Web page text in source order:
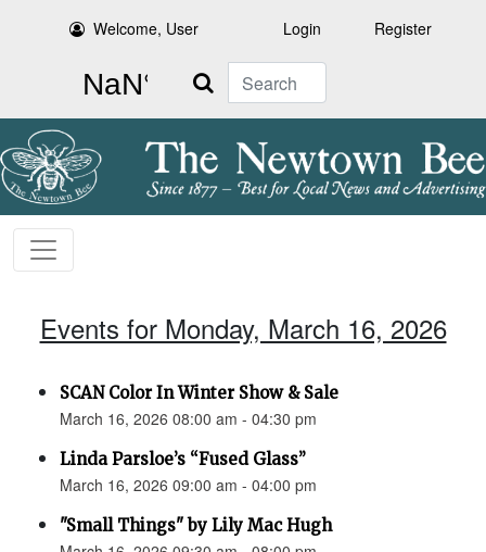
Welcome, User Login Register
Search
Events for Monday, March 16, 2026
SCAN Color In Winter Show & Sale
March 16, 2026 08:00 am - 04:30 pm
Linda Parsloe’s “Fused Glass”
March 16, 2026 09:00 am - 04:00 pm
"Small Things" by Lily Mac Hugh